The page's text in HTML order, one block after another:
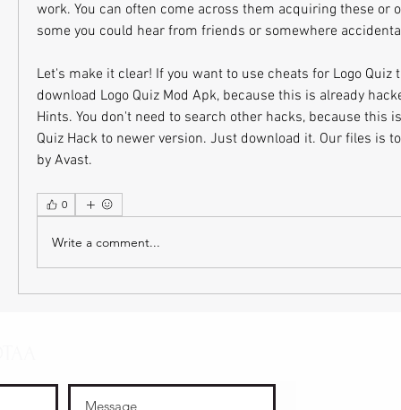
work. You can often come across them acquiring these or
some you could hear from friends or somewhere
Let's make it clear! If you want to use cheats for Logo Quiz
download Logo Quiz Mod Apk, because this is already
Hints. You don't need to search other hacks, because this
Quiz Hack to newer version. Just download it. Our files is
by Avast.
0
Write a comment...